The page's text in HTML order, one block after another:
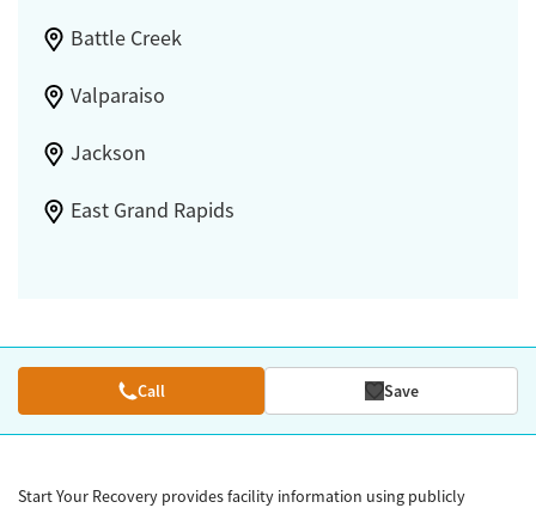
Battle Creek
Valparaiso
Jackson
East Grand Rapids
Call Save
Start Your Recovery provides facility information using publicly